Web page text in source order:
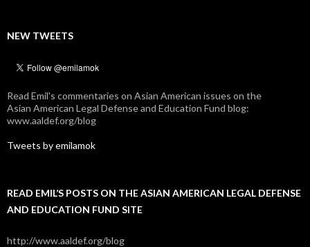
NEW TWEETS
Read Emil's commentaries on Asian American issues on the
Asian American Legal Defense and Education Fund blog:
www.aaldef.org/blog
Tweets by emilamok
READ EMIL’S POSTS ON THE ASIAN AMERICAN LEGAL DEFENSE
AND EDUCATION FUND SITE
http://www.aaldef.org/blog